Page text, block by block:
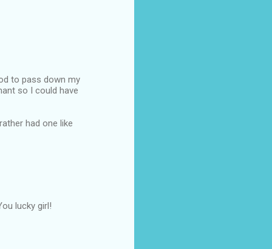
to pass down my
so I could have
had one like
lucky girl!